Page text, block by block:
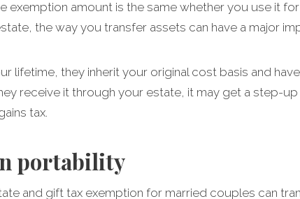
exemption amount is the same whether you use it
the way you transfer assets can have a major
lifetime, they inherit your original cost basis and
receive it through your estate, it may get a step-up
tax.
portability
and gift tax exemption for married couples can